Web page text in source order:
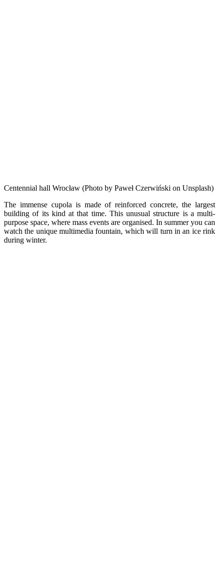
Centennial hall Wrocław (Photo by Paweł Czerwiński on Unsplash)
The immense cupola is made of reinforced concrete, the largest
building of its kind at that time. This unusual structure is a multi-
purpose space, where mass events are organised. In summer you can
watch the unique multimedia fountain, which will turn in an ice rink
during winter.